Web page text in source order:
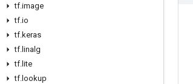
tf.image
tf.io
tf.keras
tf. linalg
tf. lite
tf. lookup